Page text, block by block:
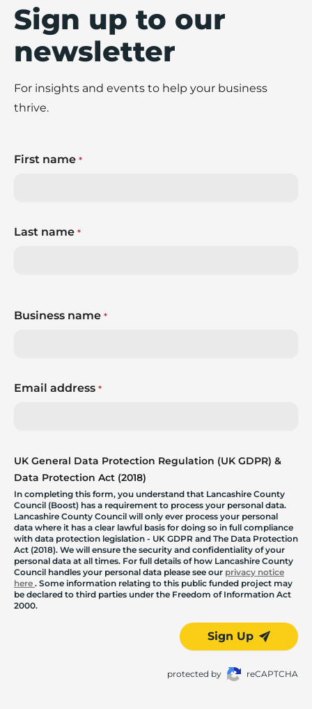
Sign up to our
newsletter
For insights and events to help your business
thrive.
First name *
Last name *
Business name *
Email address *
UK General Data Protection Regulation (UK GDPR) &
Data Protection Act (2018)
In completing this form, you understand that Lancashire County
Council (Boost) has a requirement to process your personal data.
Lancashire County Council will only ever process your personal
data where it has a clear lawful basis for doing so in full compliance
with data protection legislation - UK GDPR and The Data Protection
Act (2018). We will ensure the security and confidentiality of your
personal data at all times. For full details of how Lancashire County
Council handles your personal data please see our privacy notice
here . Some information relating to this public funded project may
be declared to third parties under the Freedom of Information Act
2000.
Sign Up
protected by reCAPTCHA